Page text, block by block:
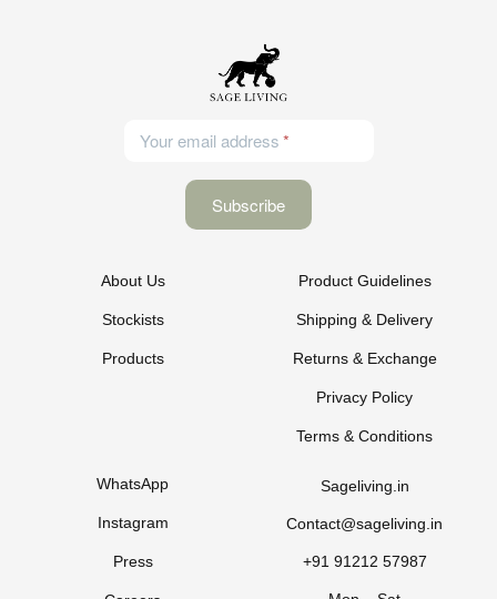
Your email address
About Us
Stockists
Products
Product Guidelines
Shipping & Delivery
Returns & Exchange
Privacy Policy
Terms & Conditions
WhatsApp
Instagram
Press
Sageliving.in
Contact@sageliving.in
+91 91212 57987